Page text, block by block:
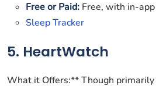
Free or Paid: Free, with in-
Sleep Tracker
5. HeartWatch
What it Offers:** Though